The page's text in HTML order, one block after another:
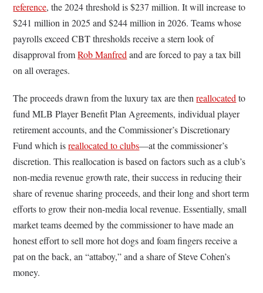
reference, the 2024 threshold is $237 million. It will increase to
$241 million in 2025 and $244 million in 2026. Teams whose
payrolls exceed CBT thresholds receive a stern look of
disapproval fromRob Manfredand are forced to pay a tax bill
on all overages.
The proceeds drawn from the luxury tax are thenreallocatedto
fund MLB Player Benefit Plan Agreements, individual player
retirement accounts, and the Commissioner’s Discretionary
Fund which isreallocated to clubs––at the commissioner’s
discretion. This reallocation is based on factors such as a club’s
non-media revenue growth rate, their success in reducing their
share of revenue sharing proceeds, and their long and short term
efforts to grow their non-media local revenue. Essentially, small
market teams deemed by the commissioner to have made an
honest effort to sell more hot dogs and foam fingers receive a
pat on the back, an “attaboy,” and a share of Steve Cohen’s
money.